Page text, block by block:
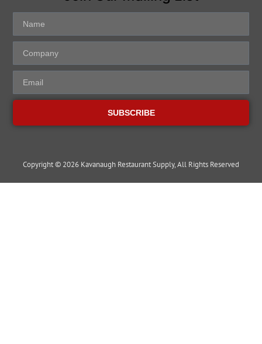
SUBSCRIBE
Copyright © 2026 Kavanaugh Restaurant Supply, All Rights Reserved